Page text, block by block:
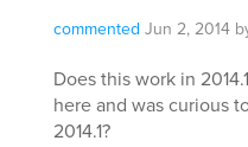
commented Jun 2, 2014
Does this work in
here and was curious
2014.1?